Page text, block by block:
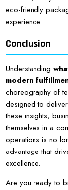
eco-friendly
experience.
Conclusion
Understanding
modern
choreography of
designed to
these insights,
themselves in a
operations is no
advantage that
excellence.
Are you ready to